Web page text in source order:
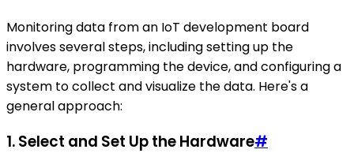
Monitoring data from an IoT development board
involves several steps, including setting up the
hardware, programming the device, and configuring a
system to collect and visualize the data. Here's a
general approach:
1. Select and Set Up the Hardware#